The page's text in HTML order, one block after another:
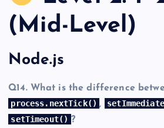
(Mid-Level)
Node.js
Q14. What is the difference
process.nextTick() ,
setTimeout() ?